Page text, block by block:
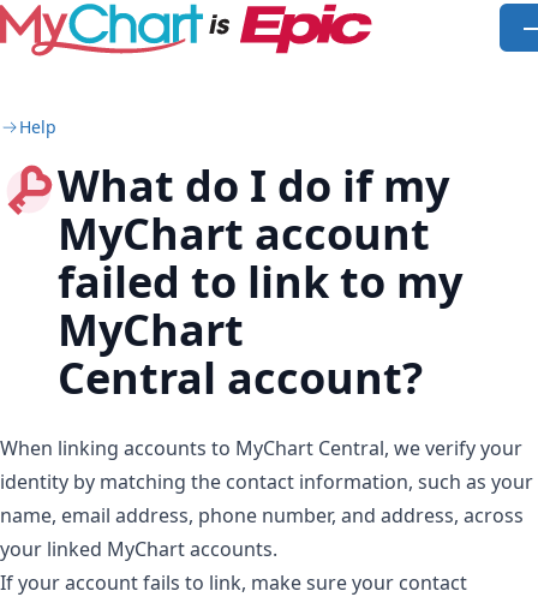
Skip to main content
Help
What do I do if my
MyChart account
failed to link to my
MyChart
Central account?
When linking accounts to MyChart Central, we verify your
identity by matching the contact information, such as your
name, email address, phone number, and address, across
your linked MyChart accounts.
If your account fails to link, make sure your contact